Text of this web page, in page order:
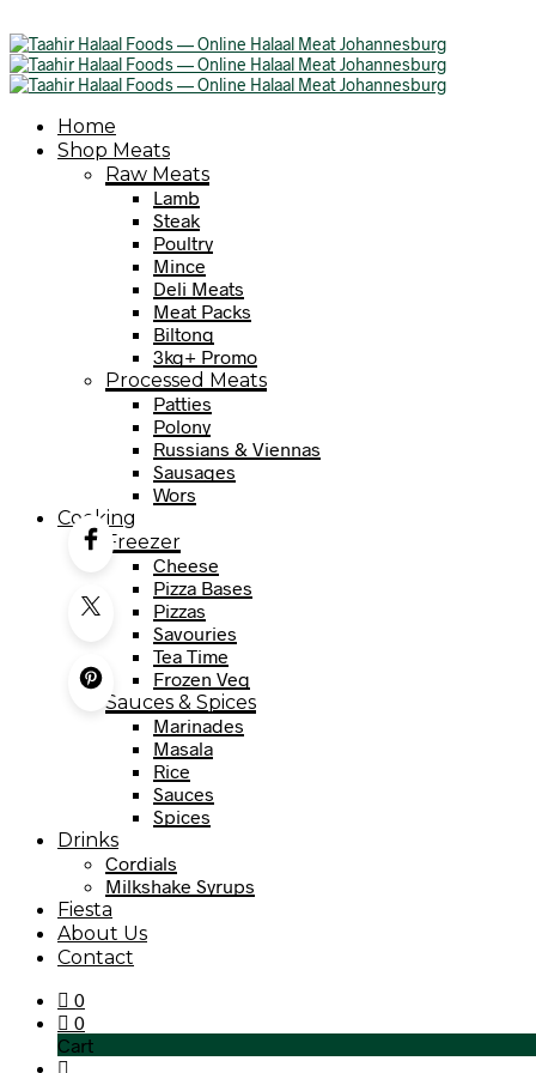
Home
Shop Meats
Raw Meats
Lamb
Steak
Poultry
Mince
Deli Meats
Meat Packs
Biltong
3kg+ Promo
Processed Meats
Patties
Polony
Russians & Viennas
Sausages
Wors
Cooking
Freezer
Cheese
Pizza Bases
Pizzas
Savouries
Tea Time
Frozen Veg
Sauces & Spices
Marinades
Masala
Rice
Sauces
Spices
Drinks
Cordials
Milkshake Syrups
Fiesta
About Us
Contact
0
0
Cart